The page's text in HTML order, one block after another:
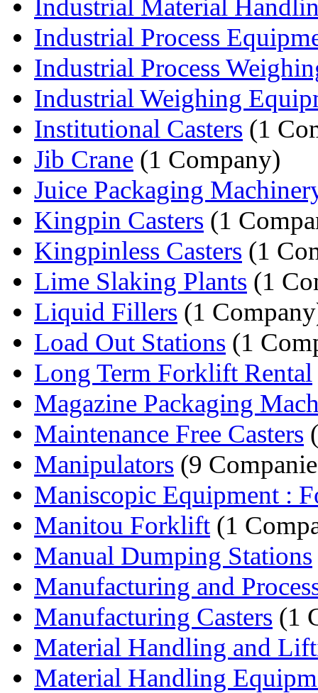
Industrial Material
Industrial Process
Industrial Process
Industrial Weighing
Institutional Casters (1
Jib Crane (1 Company)
Juice Packaging
Kingpin Casters (1
Kingpinless Casters (1
Lime Slaking Plants (1
Liquid Fillers (1
Load Out Stations (1
Long Term Forklift Rental
Magazine Packaging
Maintenance Free Casters
Manipulators (9
Maniscopic Equipment :
Manitou Forklift (1
Manual Dumping Stations
Manufacturing and
Manufacturing Casters (1
Material Handling and
Material Handling